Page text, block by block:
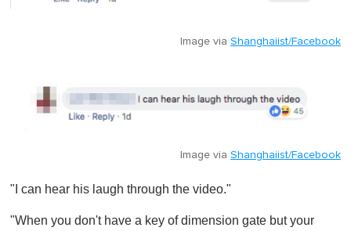
Image via Shanghaiist/Facebook
Image via Shanghaiist/Facebook
"I can hear his laugh through the video."
"When you don't have a key of dimension gate but your